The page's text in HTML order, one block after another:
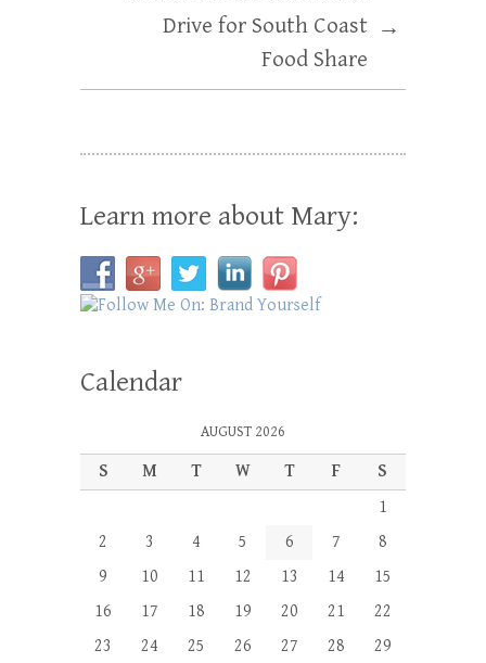
Drive for South Coast
Food Share
→
Learn more about Mary:
Calendar
AUGUST 2026
S M T W T F
S
1
2
3 4 5 6 7
8
9
10 11 12 13 14
15
16
17 18 19 20 21
22
23
24 25 26 27 28 29